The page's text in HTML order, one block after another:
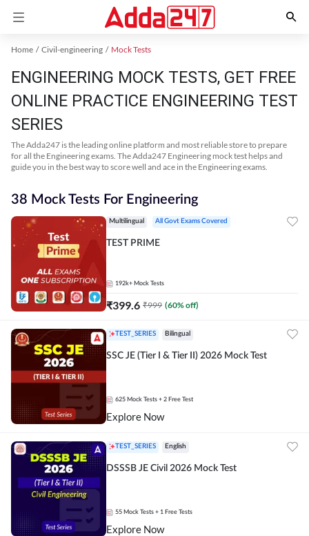
Home Civil-engineering Mock Tests
ENGINEERING MOCK TESTS, GET FREE
ONLINE PRACTICE ENGINEERING TEST
SERIES
The Adda247 is the leading online platform and most reliable store to prepare
for all the Engineering exams. The Adda247 Engineering mock test helps and
guide you in the best way to score well and ace in the Engineering exams.
38 Mock Tests For Engineering
Multilingual All Govt Exams Covered
TEST PRIME
192k+ Mock Tests
₹399.6 ₹999 (60% off)
TEST_SERIES Bilingual
SSC JE (Tier I & Tier II) 2026 Mock Test
625 Mock Tests + 2 Free Test
Explore Now
TEST_SERIES English
DSSSB JE Civil 2026 Mock Test
55 Mock Tests + 1 Free Tests
Explore Now